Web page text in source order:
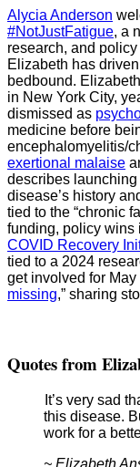
Alycia Anderson
#NotJustFatigue, a
research, and policy
Elizabeth has
bedbound.
in New York City,
dismissed as
medicine before
encephalomyelitis/
exertional malaise
describes
disease’s history
tied to the “chronic
funding, policy wins
COVID Recovery
tied to a 2024
get involved for
missing,” sharing
Quotes from
It’s very sad
this disease.
work for a